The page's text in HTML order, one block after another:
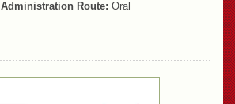
Administration Route: Oral